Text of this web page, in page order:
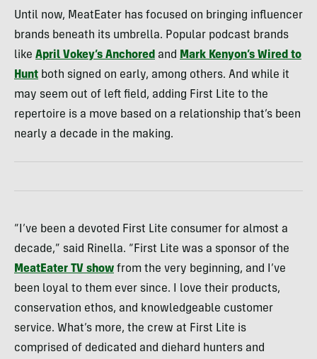
Until now, MeatEater has focused on bringing influencer
brands beneath its umbrella. Popular podcast brands
like April Vokey’s Anchored and Mark Kenyon’s Wired to
Hunt both signed on early, among others. And while it
may seem out of left field, adding First Lite to the
repertoire is a move based on a relationship that’s been
nearly a decade in the making.
“I’ve been a devoted First Lite consumer for almost a
decade,” said Rinella. “First Lite was a sponsor of the
MeatEater TV show from the very beginning, and I’ve
been loyal to them ever since. I love their products,
conservation ethos, and knowledgeable customer
service. What’s more, the crew at First Lite is
comprised of dedicated and diehard hunters and